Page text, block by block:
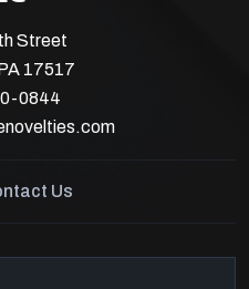
Street
17517
0844
Us